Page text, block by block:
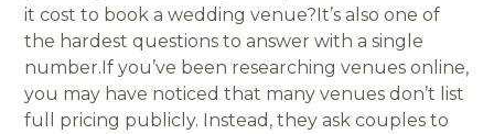
it cost to book a wedding venue?It’s also one of
the hardest questions to answer with a single
number.If you’ve been researching venues online,
you may have noticed that many venues don’t list
full pricing publicly. Instead, they ask couples to